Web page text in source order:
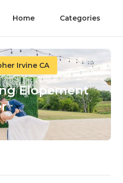
Home Categories
Irvine CA
Elopement